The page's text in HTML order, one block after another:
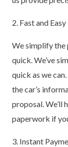
2. Fast and
We simplify the
quick. We’ve
quick as we
the car’s
proposal. We’ll
paperwork if
3. Instant